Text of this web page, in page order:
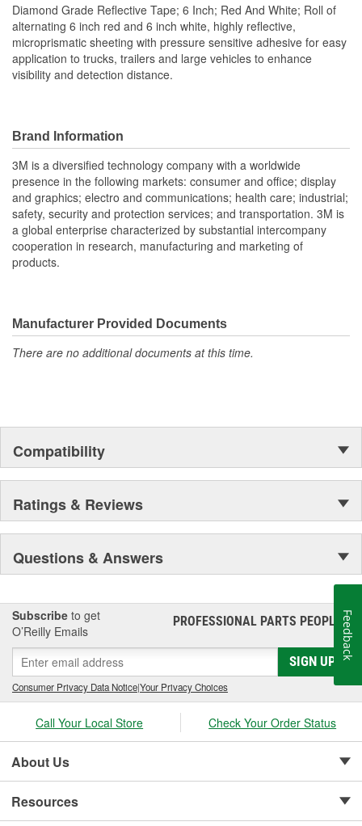
Diamond Grade Reflective Tape; 6 Inch; Red And White; Roll of
alternating 6 inch red and 6 inch white, highly reflective,
microprismatic sheeting with pressure sensitive adhesive for easy
application to trucks, trailers and large vehicles to enhance
visibility and detection distance.
Brand Information
3M is a diversified technology company with a worldwide
presence in the following markets: consumer and office; display
and graphics; electro and communications; health care; industrial;
safety, security and protection services; and transportation. 3M is
a global enterprise characterized by substantial intercompany
cooperation in research, manufacturing and marketing of
products.
Manufacturer Provided Documents
There are no additional documents at this time.
Compatibility
Ratings & Reviews
Questions & Answers
Subscribe to get
O’Reilly Emails
PROFESSIONAL PARTS PEOPLE®
SIGN UP
Consumer Privacy Data Notice|Your Privacy Choices
Call Your Local Store Check Your Order Status
About Us
Resources
Feedback